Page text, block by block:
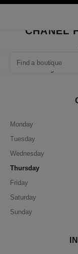
suggestions are
0 Suggestions
CLOSE BOUTIQUE
CHANEL
4-10
Monday
Tuesday
Wednesday
Thursday
Friday
Saturday
Sunday